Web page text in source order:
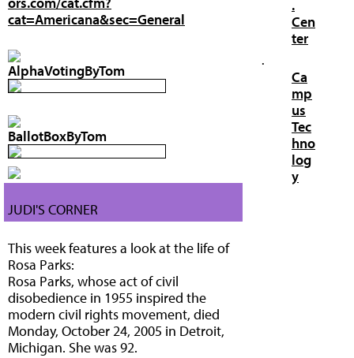
cat=Americana&sec=General
AlphaVotingByTom
BallotBoxByTom
JUDI'S CORNER
This week features a look at the life of
Rosa Parks:
Rosa Parks, whose act of civil
disobedience in 1955 inspired the
modern civil rights movement, died
Monday, October 24, 2005 in Detroit,
Michigan. She was 92.
.
Cen
ter
·
Ca
mp
us
Tec
hno
log
y